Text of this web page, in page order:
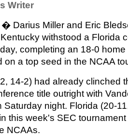
Writer
Darius Miller and Eric
withstood a Florida
completing an 18-0
on a top seed in the NCAA
14-2) had already clinched
title outright with
Saturday night. Florida (20-
this week's SEC
NCAAs.